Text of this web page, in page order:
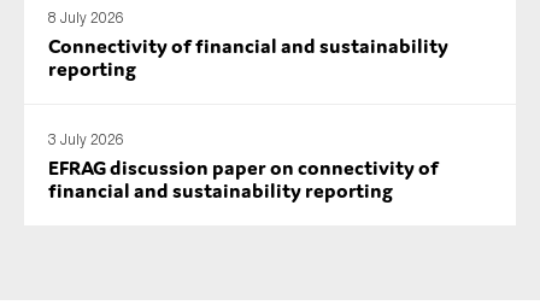
8 July 2026
Connectivity of financial and sustainability
reporting
3 July 2026
EFRAG discussion paper on connectivity of
financial and sustainability reporting